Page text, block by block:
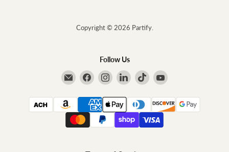
Copyright © 2026 Partify.
Follow Us
Email PartifyFind us on Facebook
Find us on Instagram
Find us on LinkedIn
Find us on TikTok
Find us on YouTube